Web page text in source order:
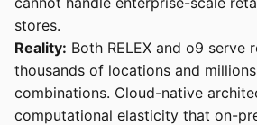
stores.
Reality: Both RELEX and o9 serve
thousands of locations and
combinations. Cloud-native
computational elasticity that on-